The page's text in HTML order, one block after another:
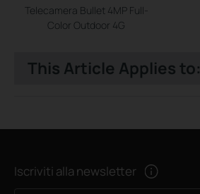
Telecamera Bullet 4MP Full-
Color Outdoor 4G
This Article Applies to:
Iscriviti alla newsletter